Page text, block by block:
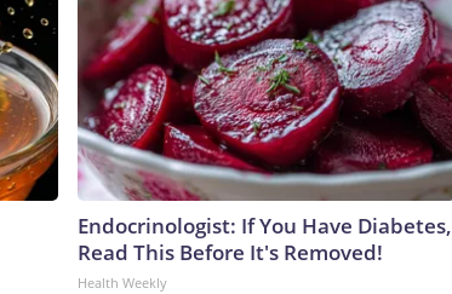
Endocrinologist: If You Have Diabetes,
Read This Before It's Removed!
Health Weekly